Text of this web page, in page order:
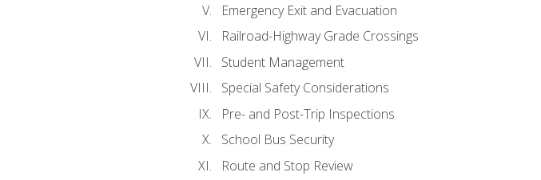
Emergency Exit and Evacuation
Railroad-Highway Grade Crossings
Student Management
Special Safety Considerations
Pre- and Post-Trip Inspections
School Bus Security
Route and Stop Review